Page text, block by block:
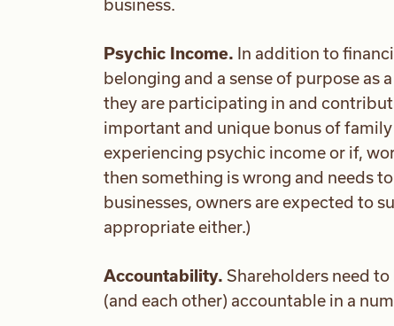
business.
Psychic Income. In addition to
belonging and a sense of purpose as
they are participating in and
important and unique bonus of
experiencing psychic income or if,
then something is wrong and needs
businesses, owners are expected to
appropriate either.)
Accountability. Shareholders need
(and each other) accountable in a